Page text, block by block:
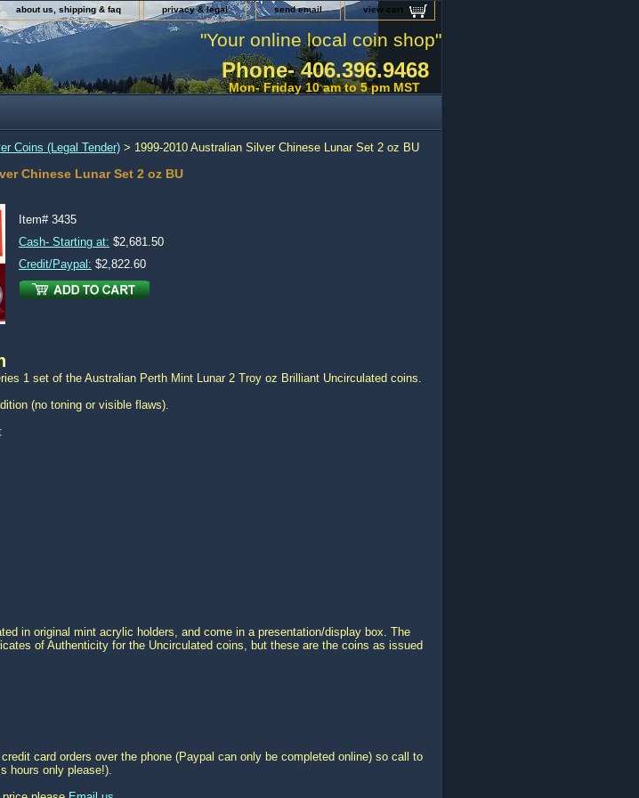
about us, shipping & faq privacy & legal send email view cart
"Your online local coin shop"
Phone- 406.396.9468
Mon- Friday 10 am to 5 pm MST
Coins (Legal Tender) > 1999-2010 Australian Silver Chinese Lunar Set 2 oz BU
Chinese Lunar Set 2 oz BU
Item# 3435
Cash- Starting at: $2,681.50
Credit/Paypal: $2,822.60
1 set of the Australian Perth Mint Lunar 2 Troy oz Brilliant Uncirculated coins.
(no toning or visible flaws).
in original mint acrylic holders, and come in a presentation/display box. The
of Authenticity for the Uncirculated coins, but these are the coins as issued
card orders over the phone (Paypal can only be completed online) so call to
hours only please!).